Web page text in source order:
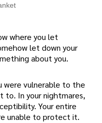
where you let
let down your
about you.
were vulnerable to the
to. In your nightmares,
Your entire
unable to protect it.